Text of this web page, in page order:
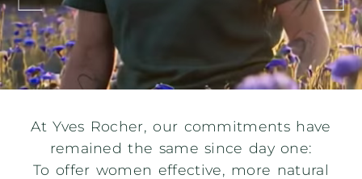
At Yves Rocher, our commitments have
remained the same since day one:
To offer women effective, more natural